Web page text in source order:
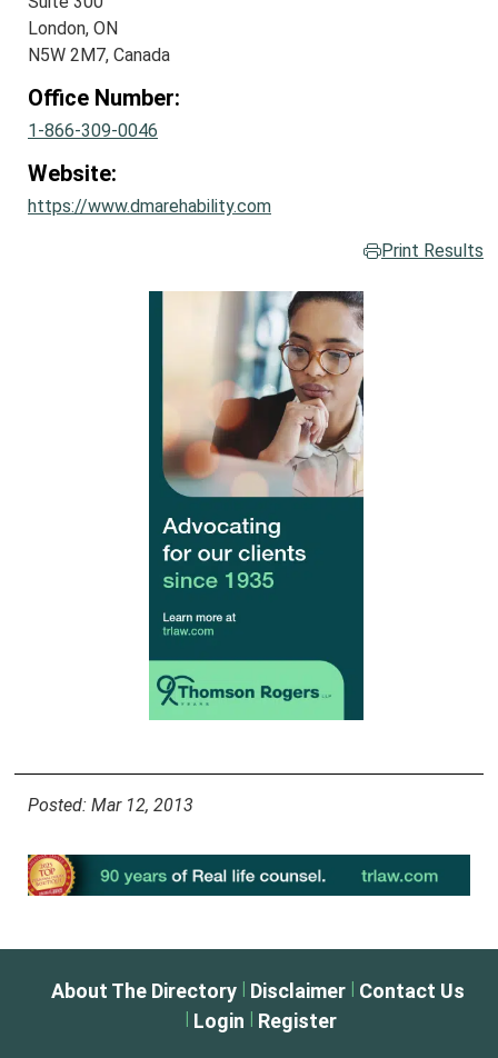
London, ON
N5W 2M7, Canada
Office Number:
1-866-309-0046
Website:
https://www.dmarehability.com
Print Results
Posted: Mar 12, 2013
About The Directory Disclaimer Contact Us
Login Register